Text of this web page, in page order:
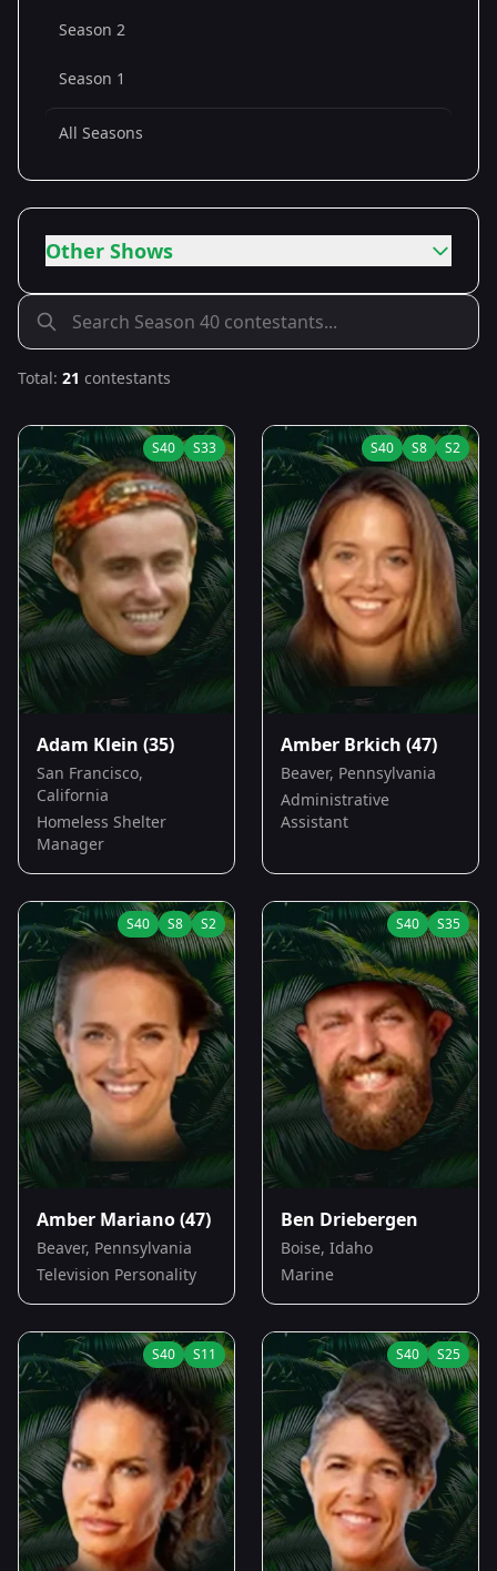
Season 2
Season 1
All Seasons
Other Shows
Total: 21 contestants
S40 S33
Adam Klein (35)
San Francisco,
California
Homeless Shelter
Manager
S40 S8 S2
Amber Brkich (47)
Beaver, Pennsylvania
Administrative
Assistant
S40 S8 S2
Amber Mariano(47)
Beaver, Pennsylvania
Television Personality
S40 S35
Ben Driebergen
Boise, Idaho
Marine
S40 S11 S40 S25